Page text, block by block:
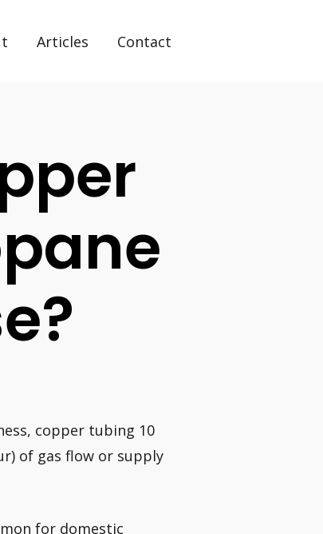
Articles Contact
copper tubing 10
of gas flow or supply
for domestic